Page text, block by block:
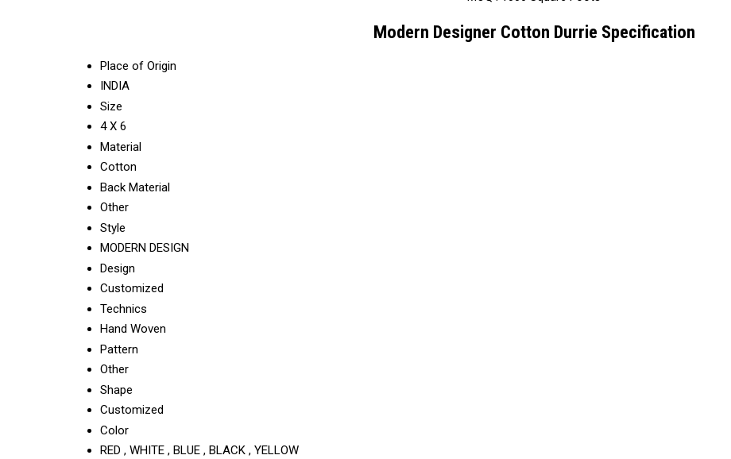
Modern Designer Cotton Durrie Specification
Place of Origin
INDIA
Size
4 X 6
Material
Cotton
Back Material
Other
Style
MODERN DESIGN
Design
Customized
Technics
Hand Woven
Pattern
Other
Shape
Customized
Color
RED , WHITE , BLUE , BLACK , YELLOW